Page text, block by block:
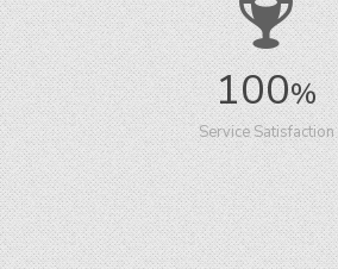
100%
Service Satisfaction